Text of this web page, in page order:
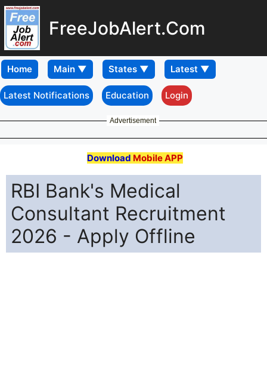
FreeJobAlert.Com
Home
Latest Notifications Education Login
Advertisement
Download Mobile APP
RBI Bank's Medical
Consultant Recruitment
2026 - Apply Offline